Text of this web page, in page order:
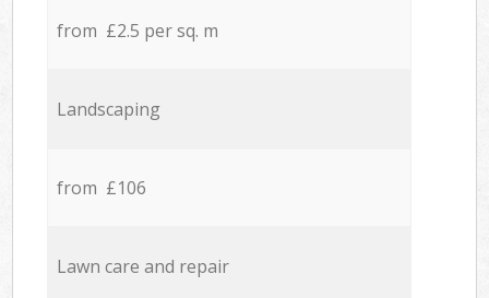
from £2.5 per sq. m
Landscaping
from £106
Lawn care and repair